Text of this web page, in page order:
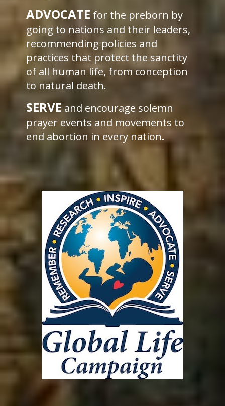
ADVOCATE for the preborn by
going to nations and their leaders,
recommending policies and
practices that protect the sanctity
of all human life, from conception
to natural death.
SERVE and encourage solemn
prayer events and movements to
end abortion in every nation.